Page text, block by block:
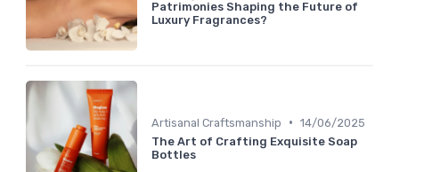
Patrimonies Shaping the Future of
Luxury Fragrances?
Artisanal Craftsmanship • 14/06/2025
The Art of Crafting Exquisite Soap
Bottles